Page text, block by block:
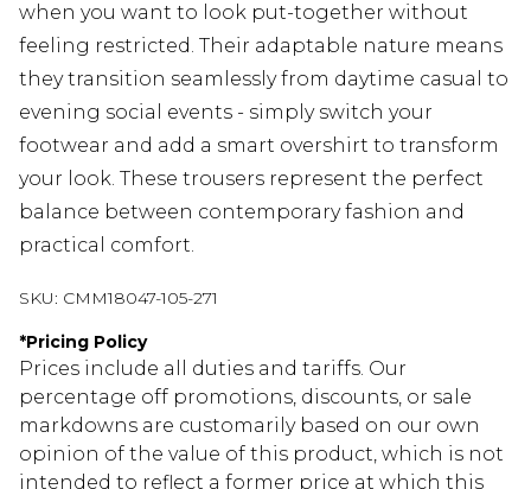
when you want to look put-together without
feeling restricted. Their adaptable nature means
they transition seamlessly from daytime casual to
evening social events - simply switch your
footwear and add a smart overshirt to transform
your look. These trousers represent the perfect
balance between contemporary fashion and
practical comfort.
SKU: CMM18047-105-271
*Pricing Policy
Prices include all duties and tariffs. Our
percentage off promotions, discounts, or sale
markdowns are customarily based on our own
opinion of the value of this product, which is not
intended to reflect a former price at which this